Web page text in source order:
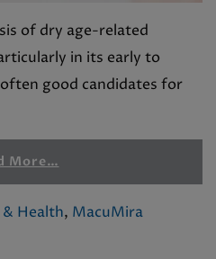
of dry age-related
in its early to
good candidates for
More…
Health, MacuMira